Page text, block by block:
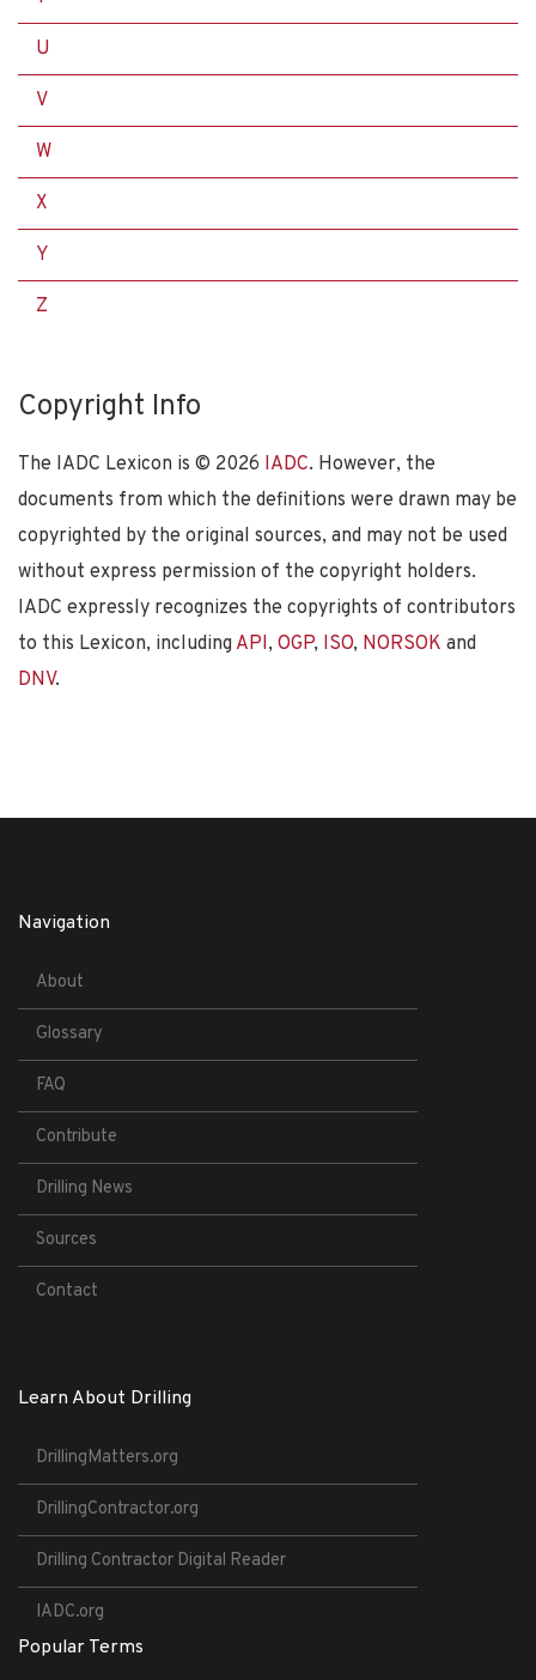
U
V
W
X
Y
Z
Copyright Info
The IADC Lexicon is © 2026 IADC. However, the
documents from which the definitions were drawn may be
copyrighted by the original sources, and may not be used
without express permission of the copyright holders.
IADC expressly recognizes the copyrights of contributors
to this Lexicon, including API, OGP, ISO, NORSOK and
DNV.
Navigation
About
Glossary
FAQ
Contribute
Drilling News
Sources
Contact
Learn About Drilling
DrillingMatters.org
DrillingContractor.org
Drilling Contractor Digital Reader
IADC.org
Popular Terms